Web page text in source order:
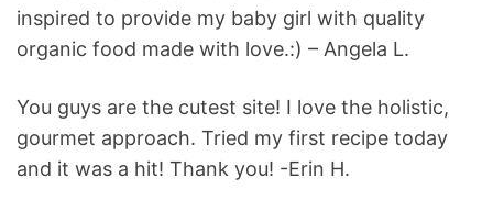
inspired to provide my baby girl with quality
organic food made with love.:) – Angela L.
You guys are the cutest site! I love the holistic,
gourmet approach. Tried my first recipe today
and it was a hit! Thank you! -Erin H.